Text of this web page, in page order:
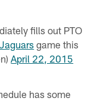
fills out PTO
game this
April 22, 2015
has some